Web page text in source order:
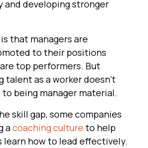
and developing stronger
that managers are
to their positions
top performers. But
talent as a worker doesn’t
to being manager material.
skill gap, some companies
acoaching culture to help
learn how to lead effectively.